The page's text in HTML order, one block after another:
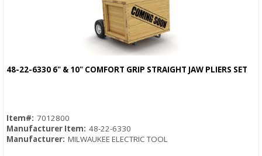
48-22-6330 6" & 10" COMFORT GRIP STRAIGHT JAW PLIERS SET
Item#: 7012800
Manufacturer Item: 48-22-6330
Manufacturer: MILWAUKEE ELECTRIC TOOL